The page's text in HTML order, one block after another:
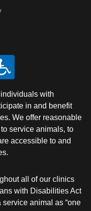
with
in and benefit
We offer reasonable
service animals, to
accessible to and
all of our clinics
with Disabilities Act
animal as “one